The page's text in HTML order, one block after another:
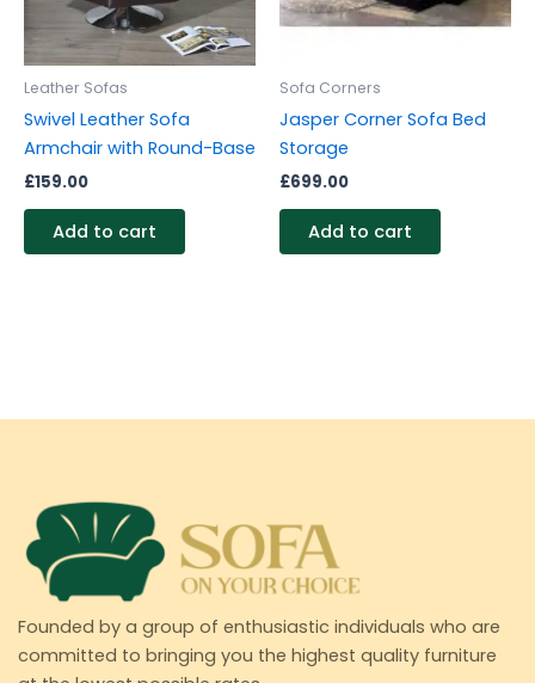
Leather Sofas
Swivel Leather Sofa
Armchair with Round-Base
£159.00
Add to cart
Sofa Corners
Jasper Corner Sofa Bed
Storage
£699.00
Add to cart
Founded by a group of enthusiastic individuals who are
committed to bringing you the highest quality furniture